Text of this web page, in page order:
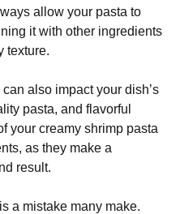
allow your pasta to
it with other ingredients
texture.
also impact your dish’s
pasta, and flavorful
your creamy shrimp pasta
as they make a
result.
a mistake many make.